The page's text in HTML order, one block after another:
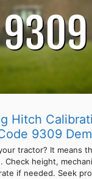
Hitch
9309
tractor? It means
Check height,
if needed. Seek